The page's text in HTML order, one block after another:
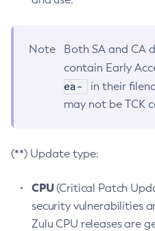
Note
Both SA and CA
contain Early
ea-
in their
may not be TCK
(**) Update type:
CPU(Critical Patch
security vulnerabilities
Zulu CPU releases are